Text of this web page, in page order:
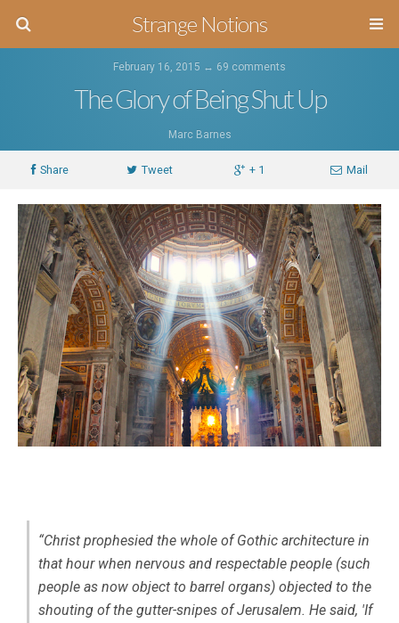
Strange Notions
February 16, 2015 ↔ 69 comments
The Glory of Being Shut Up
Marc Barnes
Share Tweet + 1 Mail
“Christ prophesied the whole of Gothic architecture in
that hour when nervous and respectable people (such
people as now object to barrel organs) objected to the
shouting of the gutter-snipes of Jerusalem. He said, 'If